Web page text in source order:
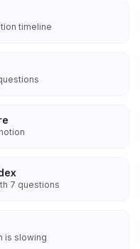
timeline
7 questions
is slowing